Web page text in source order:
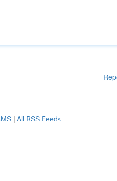
| All RSS Feeds